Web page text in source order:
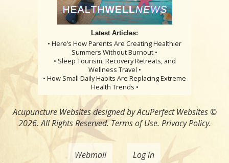
Latest Articles:
• Here’s How Parents Are Creating Healthier
Summers Without Burnout •
• Sleep Tourism, Recovery Retreats, and
Wellness Travel •
• How Small Daily Habits Are Replacing Extreme
Health Trends •
Acupuncture Websitesdesigned by AcuPerfect Websites ©
2026. All Rights Reserved.Terms of Use. Privacy Policy.
Webmail Log in